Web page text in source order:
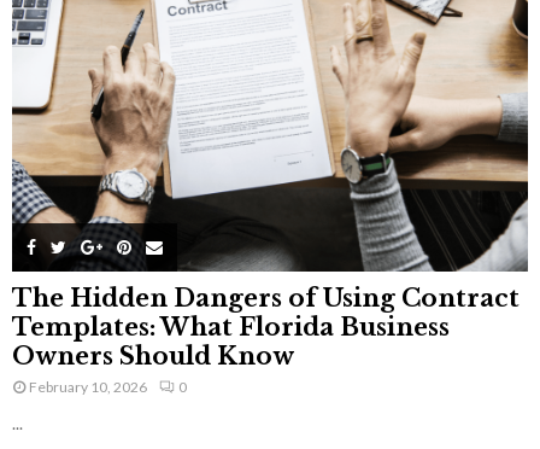
The Hidden Dangers of Using Contract
Templates: What Florida Business
Owners Should Know
February 10, 2026 0
...